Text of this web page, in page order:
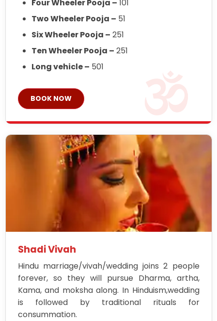
Four Wheeler Pooja – 101
Two Wheeler Pooja – 51
Six Wheeler Pooja – 251
Ten Wheeler Pooja – 251
Long vehicle – 501
BOOK NOW
Shadi Vivah
Hindu marriage/vivah/wedding joins 2 people
forever, so they will pursue Dharma, artha,
Kama, and moksha along. In Hinduism,wedding
is followed by traditional rituals for
consummation.